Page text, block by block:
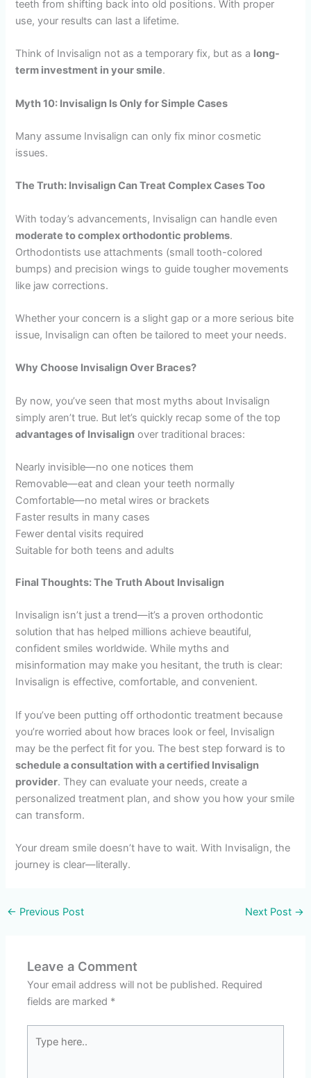
teeth from shifting back into old positions. With proper
use, your results can last a lifetime.
Think of Invisalign not as a temporary fix, but as a long-
term investment in your smile.
Myth 10: Invisalign Is Only for Simple Cases
Many assume Invisalign can only fix minor cosmetic
issues.
The Truth: Invisalign Can Treat Complex Cases Too
With today’s advancements, Invisalign can handle even
moderate to complex orthodontic problems.
Orthodontists use attachments (small tooth-colored
bumps) and precision wings to guide tougher movements
like jaw corrections.
Whether your concern is a slight gap or a more serious bite
issue, Invisalign can often be tailored to meet your needs.
Why Choose Invisalign Over Braces?
By now, you’ve seen that most myths about Invisalign
simply aren’t true. But let’s quickly recap some of the top
advantages of Invisalign over traditional braces:
Nearly invisible—no one notices them
Removable—eat and clean your teeth normally
Comfortable—no metal wires or brackets
Faster results in many cases
Fewer dental visits required
Suitable for both teens and adults
Final Thoughts: The Truth About Invisalign
Invisalign isn’t just a trend—it’s a proven orthodontic
solution that has helped millions achieve beautiful,
confident smiles worldwide. While myths and
misinformation may make you hesitant, the truth is clear:
Invisalign is effective, comfortable, and convenient.
If you’ve been putting off orthodontic treatment because
you’re worried about how braces look or feel, Invisalign
may be the perfect fit for you. The best step forward is to
schedule a consultation with a certified Invisalign
provider. They can evaluate your needs, create a
personalized treatment plan, and show you how your smile
can transform.
Your dream smile doesn’t have to wait. With Invisalign, the
journey is clear—literally.
← Previous Post Next Post →
Leave a Comment
Your email address will not be published. Required
fields are marked *
here..